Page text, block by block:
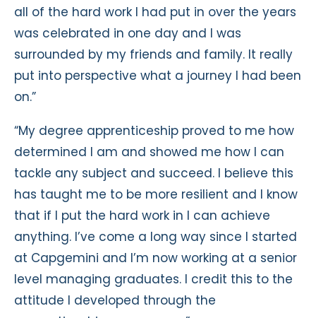
all of the hard work I had put in over the years
was celebrated in one day and I was
surrounded by my friends and family. It really
put into perspective what a journey I had been
on.”
“My degree apprenticeship proved to me how
determined I am and showed me how I can
tackle any subject and succeed. I believe this
has taught me to be more resilient and I know
that if I put the hard work in I can achieve
anything. I’ve come a long way since I started
at Capgemini and I’m now working at a senior
level managing graduates. I credit this to the
attitude I developed through the